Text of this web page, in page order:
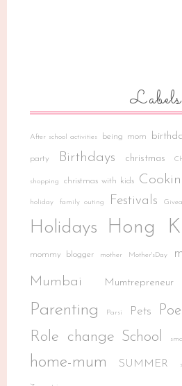
Labels
After school activities being mom
party Birthdays christmas
shopping christmas with kids
holiday family outing Festivals
Holidays Hong
mommy blogger mother Mother'sDay
Mumbai Mumtrepreneur
Parenting Parsi Pets
Role change School
home-mum
SUMMER